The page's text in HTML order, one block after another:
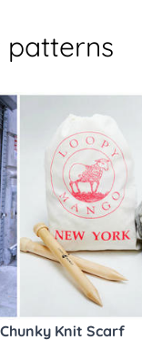
patterns
Knit Scarf